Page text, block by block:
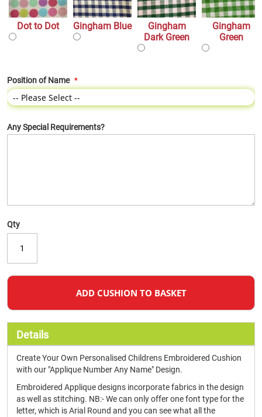
Dot to Dot Gingham Blue
Gingham
Dark Green
Gingham
Green
Position of Name
Any Special Requirements?
Qty
ADD CUSHION TO BASKET
Details
Create Your Own Personalised Childrens Embroidered Cushion
with our "Applique Number Any Name" Design.
Embroidered Applique designs incorporate fabrics in the design
as well as stitching. NB:- We can only offer one font type for the
letter, which is Arial Round and you can see what all the